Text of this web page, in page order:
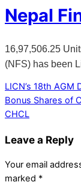
Nepal
16,97,506.25
(NFS) has been
LICN’s 18th
Bonus Shares of
CHCL
Leave a Reply
Your email
marked *